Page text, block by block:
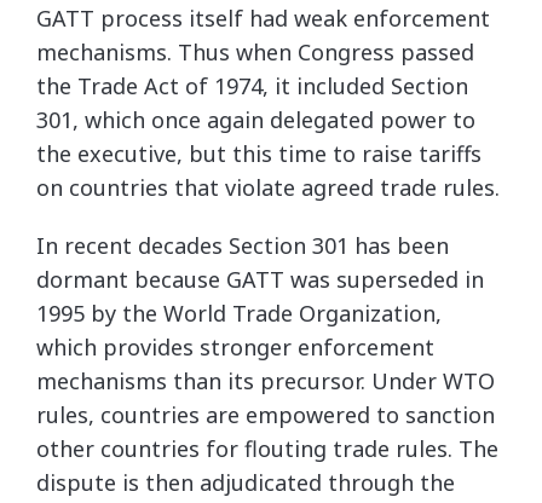
GATT process itself had weak enforcement
mechanisms. Thus when Congress passed
the Trade Act of 1974, it included Section
301, which once again delegated power to
the executive, but this time to raise tariffs
on countries that violate agreed trade rules.
In recent decades Section 301 has been
dormant because GATT was superseded in
1995 by the World Trade Organization,
which provides stronger enforcement
mechanisms than its precursor. Under WTO
rules, countries are empowered to sanction
other countries for flouting trade rules. The
dispute is then adjudicated through the